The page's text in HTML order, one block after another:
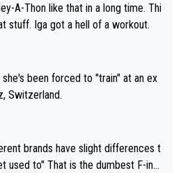
stuff. Iga got a hell of a workout.
been forced to "train" at an ex
Switzerland.
dumbest F-ing